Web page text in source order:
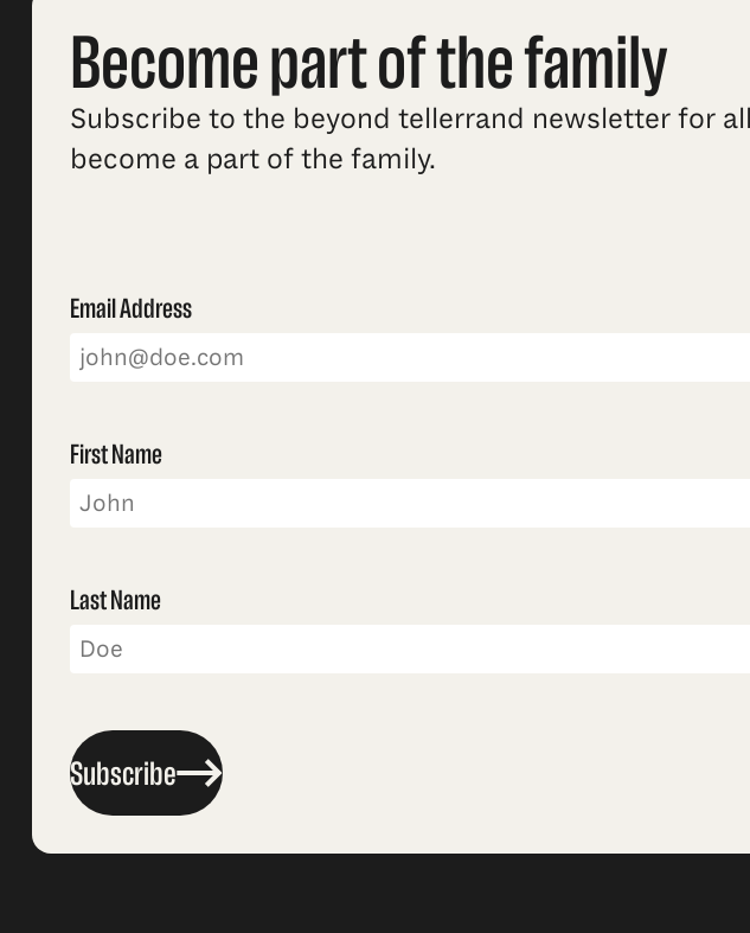
Become part of the family
Subscribe to the beyond tellerrand newsletter for
become a part of the family.
Email Address
First Name
Last Name
Subscribe